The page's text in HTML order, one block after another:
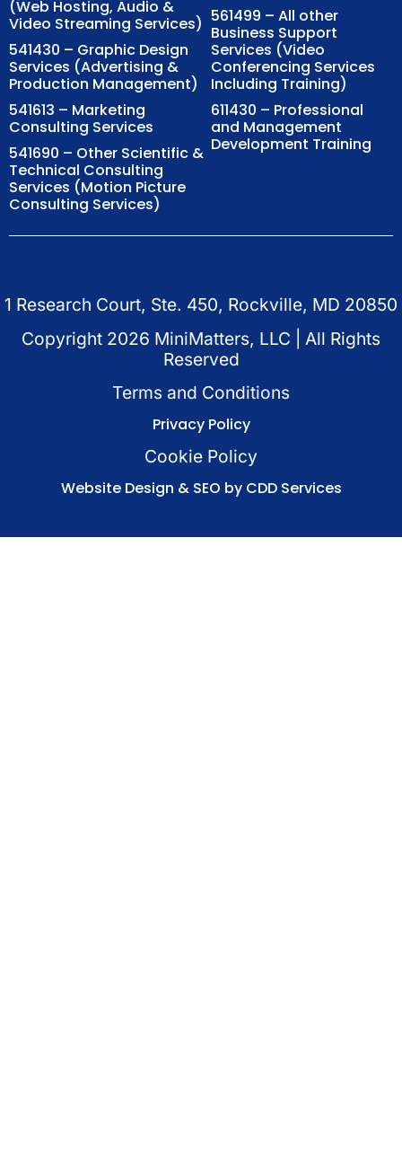
(Web Hosting, Audio &
Video Streaming Services)
541430 – Graphic Design
Services (Advertising &
Production Management)
541613 – Marketing
Consulting Services
541690 – Other Scientific &
Technical Consulting
Services (Motion Picture
Consulting Services)
561499 – All other
Business Support
Services (Video
Conferencing Services
Including Training)
611430 – Professional
and Management
Development Training
1 Research Court, Ste. 450, Rockville, MD 20850
Copyright 2026 MiniMatters, LLC | All Rights
Reserved
Terms and Conditions
Privacy Policy
Cookie Policy
Website Design & SEO by CDD Services